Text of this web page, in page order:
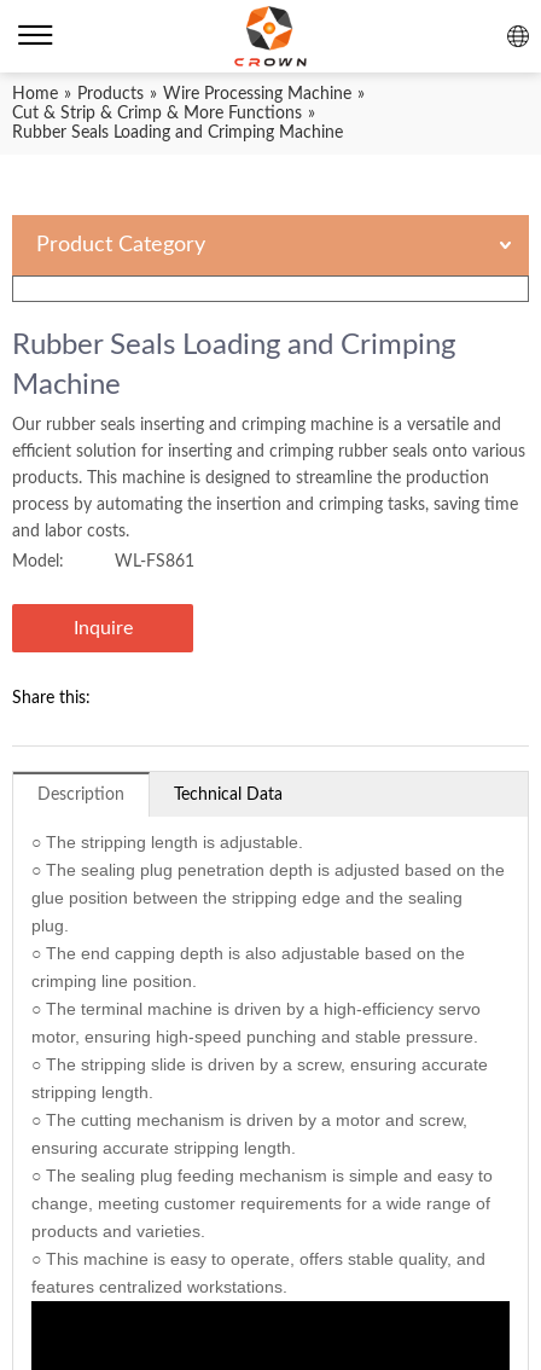
Home » Products » Wire Processing Machine »
Cut & Strip & Crimp & More Functions »
Rubber Seals Loading and Crimping Machine
Product Category
Rubber Seals Loading and Crimping
Machine
Our rubber seals inserting and crimping machine is a versatile and
efficient solution for inserting and crimping rubber seals onto various
products. This machine is designed to streamline the production
process by automating the insertion and crimping tasks, saving time
and labor costs.
Model:
WL-FS861
Inquire
Share this:
Description Technical Data
○ The stripping length is adjustable.
○ The sealing plug penetration depth is adjusted based on the
glue position between the stripping edge and the sealing
plug.
○ The end capping depth is also adjustable based on the
crimping line position.
○ The terminal machine is driven by a high-efficiency servo
motor, ensuring high-speed punching and stable pressure.
○ The stripping slide is driven by a screw, ensuring accurate
stripping length.
○ The cutting mechanism is driven by a motor and screw,
ensuring accurate stripping length.
○ The sealing plug feeding mechanism is simple and easy to
change, meeting customer requirements for a wide range of
products and varieties.
○ This machine is easy to operate, offers stable quality, and
features centralized workstations.